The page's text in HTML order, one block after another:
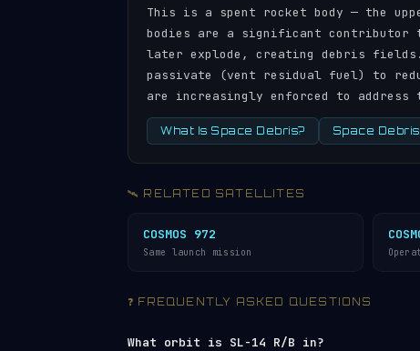
This is a spent rocket body — the
bodies are a significant contributor
later explode, creating debris
passivate (vent residual fuel) to
are increasingly enforced to address
What Is Space Debris? Space
🛰️ RELATED SATELLITES
COSMOS 972
Same launch mission
❓ FREQUENTLY ASKED QUESTIONS
What orbit is SL-14 R/B in?